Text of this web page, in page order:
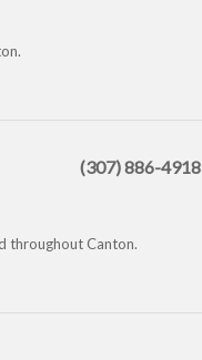
(307) 886-4918
throughout Canton.